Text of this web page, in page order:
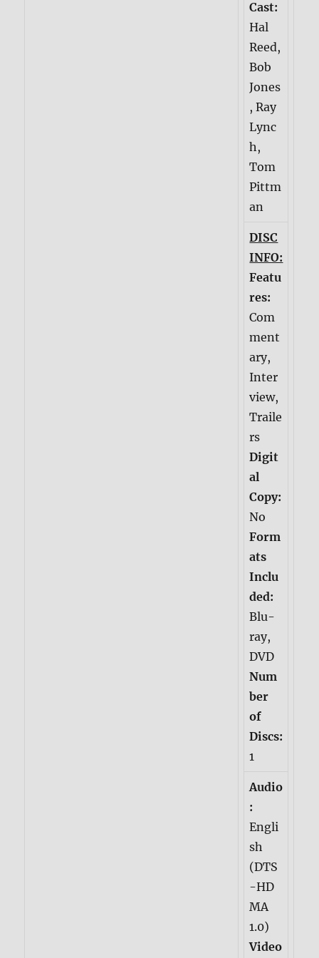
Cast:
Hal
Reed,
Bob
Jones
, Ray
Lync
h,
Tom
Pittm
an
DISC
INFO:
Featu
res:
Com
ment
ary,
Inter
view,
Traile
rs
Digit
al
Copy:
No
Form
ats
Inclu
ded:
Blu-
ray,
DVD
Num
ber
of
Discs:
1
Audio
:
Engli
sh
(DTS
-HD
MA
1.0)
Video